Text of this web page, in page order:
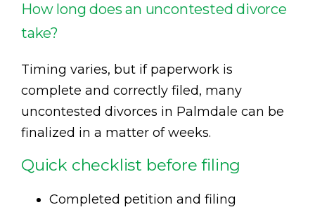
How long does an uncontested divorce
take?
Timing varies, but if paperwork is
complete and correctly filed, many
uncontested divorces in Palmdale can be
finalized in a matter of weeks.
Quick checklist before filing
Completed petition and filing